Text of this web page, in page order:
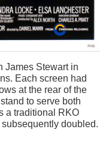
James Stewart in
Each screen had
at the rear of the
to serve both
a traditional RKO
doubled.